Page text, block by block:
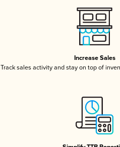
Increase Sales
Track sales activity and stay on top of